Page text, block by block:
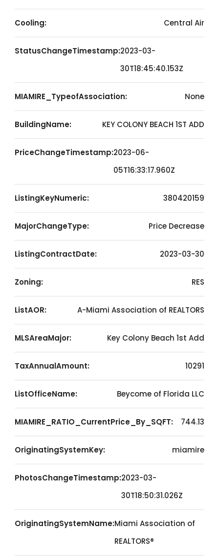
Cooling: Central Air
StatusChangeTimestamp:2023-03-
30T18:45:40.153Z
MIAMIRE_TypeofAssociation: None
BuildingName: KEY COLONY BEACH 1ST ADD
PriceChangeTimestamp:2023-06-
05T16:33:17.960Z
ListingKeyNumeric: 380420159
MajorChangeType: Price Decrease
ListingContractDate: 2023-03-30
Zoning: RES
ListAOR: A-Miami Association of REALTORS
MLSAreaMajor: Key Colony Beach 1st Add
TaxAnnualAmount: 10291
ListOfficeName: Beycome of Florida LLC
MIAMIRE_RATIO_CurrentPrice_By_SQFT: 744.13
OriginatingSystemKey: miamire
PhotosChangeTimestamp:2023-03-
30T18:50:31.026Z
OriginatingSystemName:Miami Association of
REALTORS®